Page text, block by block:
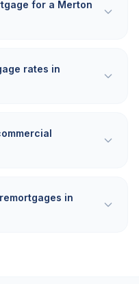
for a Merton
rates in
in